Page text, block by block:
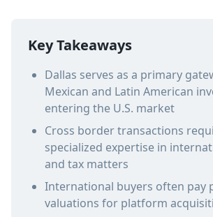
Key Takeaways
Dallas serves as a primary
Mexican and Latin American
entering the U.S. market
Cross border transactions
specialized expertise in
and tax matters
International buyers often pay
valuations for platform